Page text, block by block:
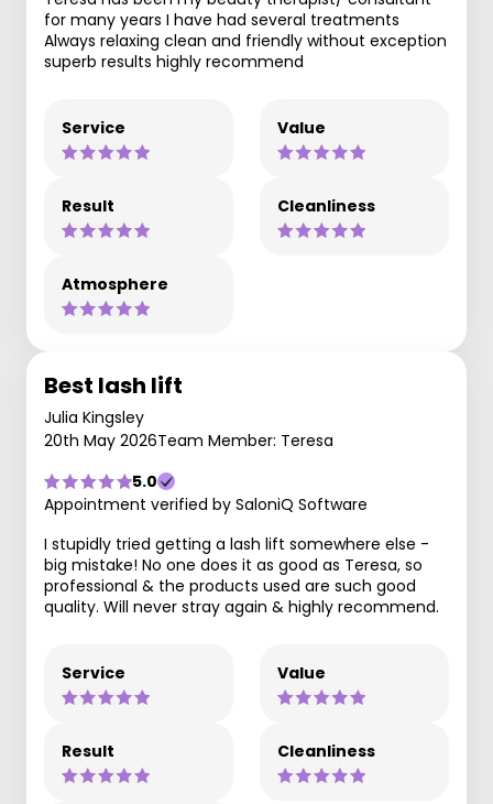
for many years I have had several treatments
Always relaxing clean and friendly without exception
superb results highly recommend
Service Value
Result Cleanliness
Atmosphere
Best lash lift
Julia Kingsley
20th May 2026Team Member: Teresa
5.0
Appointment verified by SaloniQ Software
I stupidly tried getting a lash lift somewhere else -
big mistake! No one does it as good as Teresa, so
professional & the products used are such good
quality. Will never stray again & highly recommend.
Service Value
Result Cleanliness